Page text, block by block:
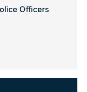
Officers